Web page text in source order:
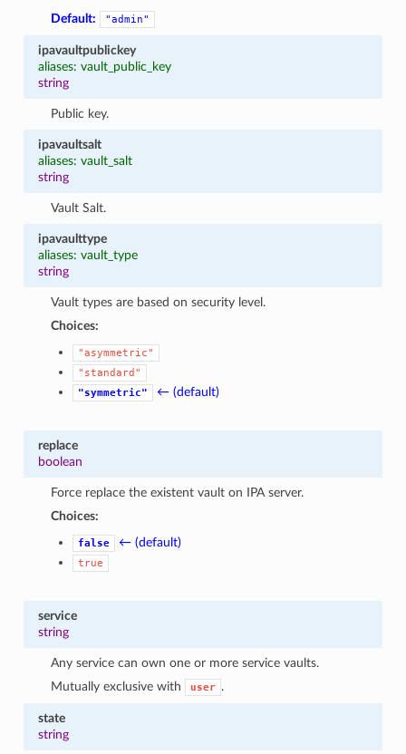
Default:
"admin"
ipavaultpublickey
aliases: vault_public_key
string
Public key.
ipavaultsalt
aliases: vault_salt
string
Vault Salt.
ipavaulttype
aliases: vault_type
string
Vault types are based on security level.
Choices:
"asymmetric"
"standard"
"symmetric"
← (default)
replace
boolean
Force replace the existent vault on IPA server.
Choices:
false ← (default)
true
service
string
Any service can own one or more service vaults.
Mutually exclusive with
user .
state
string